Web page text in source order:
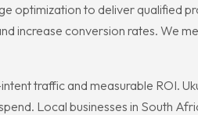
optimization to deliver qualified
increase conversion rates. We
traffic and measurable ROI.
Local businesses in South